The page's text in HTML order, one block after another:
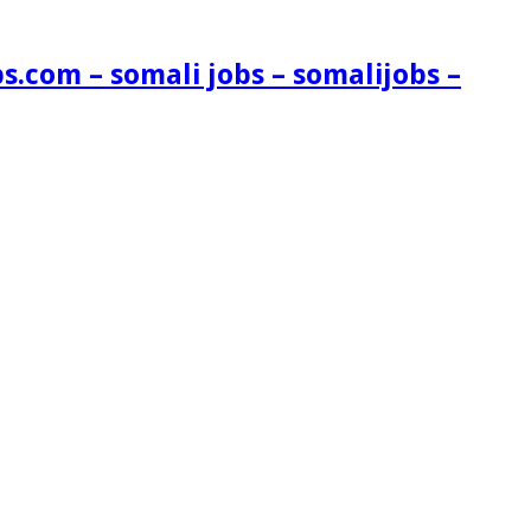
– somali jobs – somalijobs –